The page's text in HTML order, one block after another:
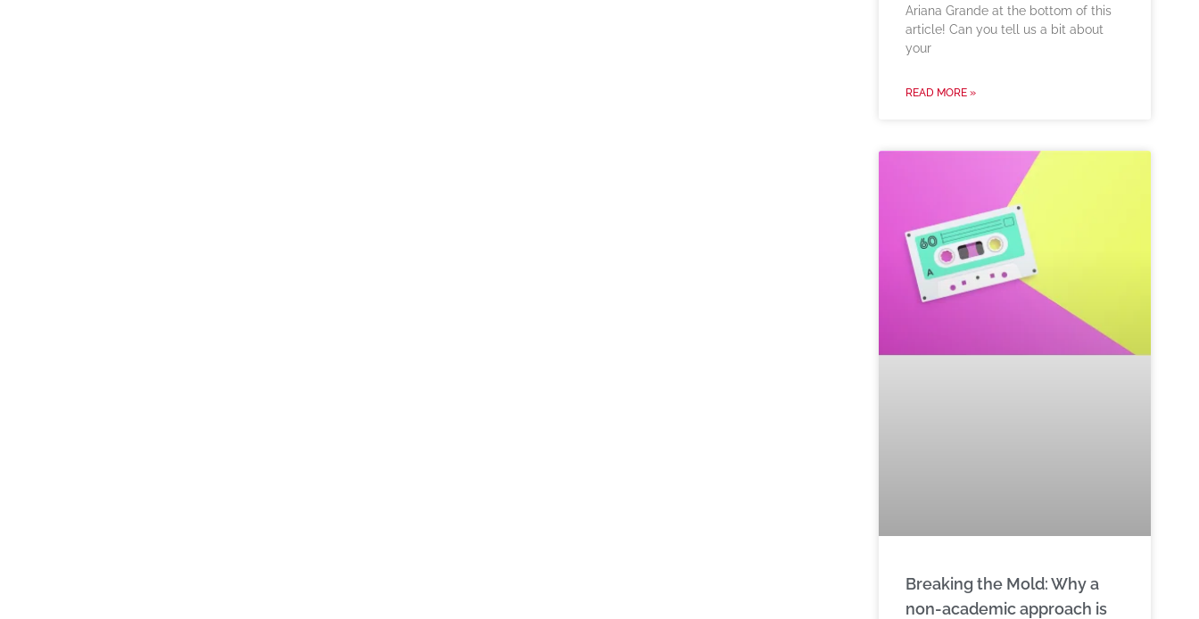
Ariana Grande at the bottom of this
article! Can you tell us a bit about
your
READ MORE »
Breaking the Mold: Why a
non-academic approach is